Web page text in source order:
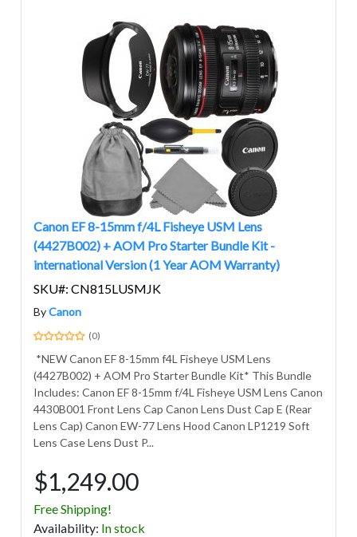
Canon EF 8-15mm f/4L Fisheye USM Lens
(4427B002) + AOM Pro Starter Bundle Kit -
international Version (1 Year AOM Warranty)
SKU#: CN815LUSMJK
ByCanon
(0)
*NEW Canon EF 8-15mm f4L Fisheye USM Lens
(4427B002) + AOM Pro Starter Bundle Kit* This Bundle
Includes: Canon EF 8-15mm f/4L Fisheye USM Lens Canon
4430B001 Front Lens Cap Canon Lens Dust Cap E (Rear
Lens Cap) Canon EW-77 Lens Hood Canon LP1219 Soft
Lens Case Lens Dust P...
$1,249.00
Free Shipping!
Availability: In stock